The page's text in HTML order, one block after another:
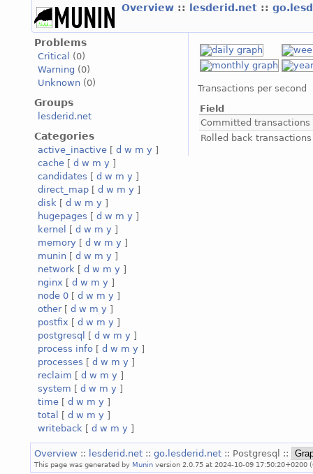
Overview :: lesderid.net ::
Problems
Critical
(0)
Warning (0)
Unknown (0)
Groups
lesderid.net
Categories
active_inactive [ d w m y ]
cache [ d w m y ]
candidates [ d w m y ]
direct_map [ d w m y ]
disk [ d w m y ]
hugepages [ d w m y ]
kernel
[ d w m y ]
memory [ d w m y ]
munin [ d w m y ]
network [ d w m y ]
nginx [ d w m y ]
node 0 [ d w m y ]
other[ d w m y ]
postfix [ d w m y ]
postgresql
[ d w m y ]
process info [ d w m y ]
processes [ d w m y ]
reclaim [ d w m y ]
system [ d w m y ]
time [ d w m y ]
total
[ d w m y ]
writeback [ d w m y ]
Transactions per second
Field
Committed transactions
Rolled back transactions
Overview :: lesderid.net :: go.lesderid.net :: Postgresql ::
This page was generated by Munin version 2.0.75 at 2024-10-09 17:50:20+0200